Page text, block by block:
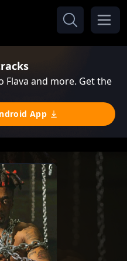
Flava and more. Get the
App